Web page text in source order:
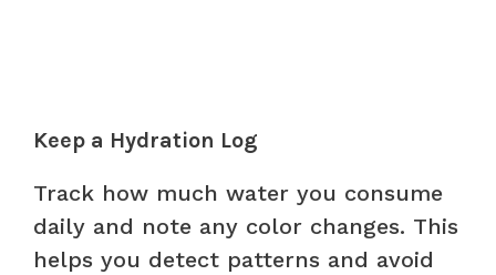
Keep a Hydration Log
Track how much water you consume
daily and note any color changes. This
helps you detect patterns and avoid